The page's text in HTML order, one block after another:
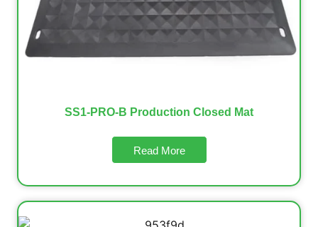
SS1-PRO-B Production Closed Mat
Read More